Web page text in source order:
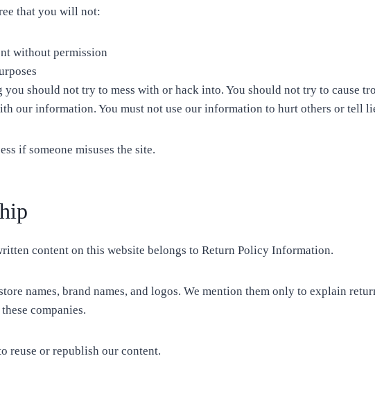
that you will not:
without permission
you should not try to mess with or hack into. You should not try to cause
our information. You must not use our information to hurt others or tell
if someone misuses the site.
content on this website belongs to Return Policy Information.
names, brand names, and logos. We mention them only to explain
companies.
reuse or republish our content.